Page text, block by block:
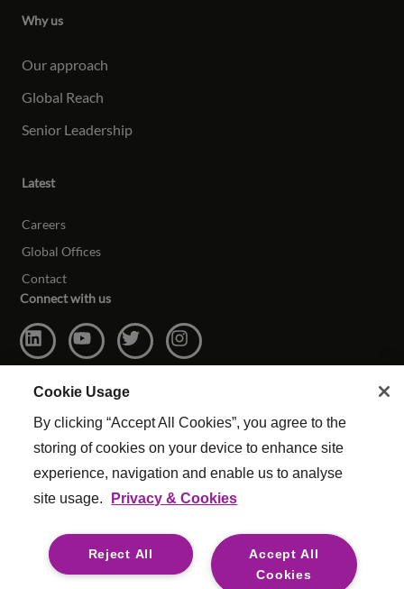
Why us
Our approach
Global Reach
Senior Leadership
Latest
Careers
Global Offices
Contact
Connect with us
© Copyright Reed & Mackay 2026. All rights reserved.
Website Terms & Conditions
Cookie Settings|
Modern Slavery
Legal
For media opportunities please contact
Cookie Usage
By clicking “Accept All Cookies”, you agree to the
storing of cookies on your device to enhance site
experience, navigation and enable us to analyse
site usage.
Privacy & Cookies
Accept All
Cookies
Reject All